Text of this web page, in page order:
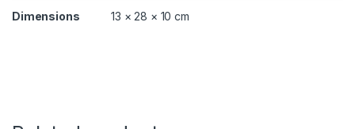
Dimensions 13 × 28 × 10 cm